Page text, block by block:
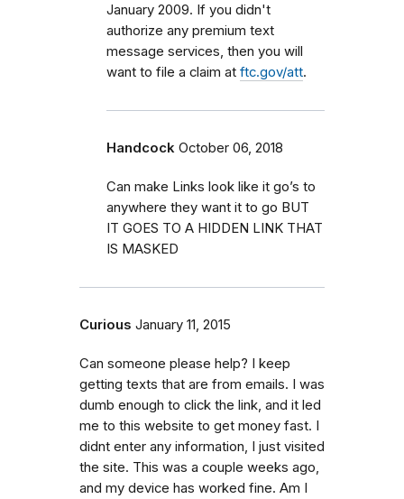
January 2009. If you didn't
authorize any premium text
message services, then you will
want to file a claim at ftc.gov/att.
Handcock October 06, 2018
Can make Links look like it go’s to
anywhere they want it to go BUT
IT GOES TO A HIDDEN LINK THAT
IS MASKED
Curious January 11, 2015
Can someone please help? I keep
getting texts that are from emails. I was
dumb enough to click the link, and it led
me to this website to get money fast. I
didnt enter any information, I just visited
the site. This was a couple weeks ago,
and my device has worked fine. Am I